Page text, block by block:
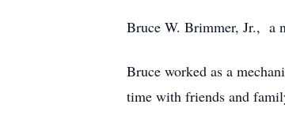
Bruce W. Brimmer, Jr., a
Bruce worked as a
time with friends and